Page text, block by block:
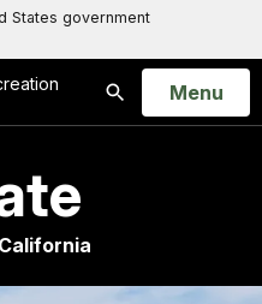
States government
Search
Open
Menu